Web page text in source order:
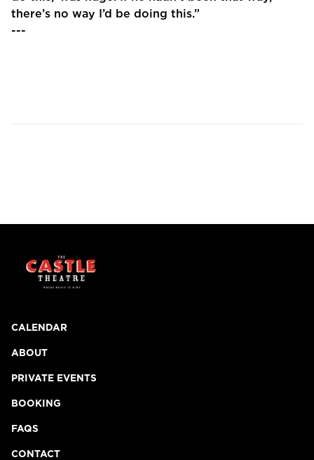
there’s no way I’d be doing this.”
---
CALENDAR
ABOUT
PRIVATE EVENTS
BOOKING
FAQS
CONTACT